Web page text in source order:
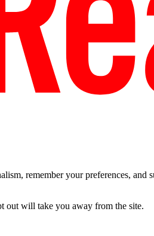
remember your preferences,
out will take you away from the site.